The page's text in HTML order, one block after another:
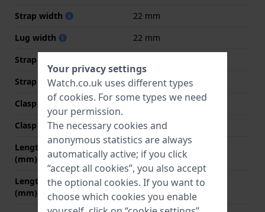
Strap width
22 mm
Lug width
22 mm
Strap width at the clasp
Strap colour
Black
Clasp Type
Buckle
Clasp colour
Rose gold
Length strap at 12 o' clock
(mm)
80 mm
Length strap at 6 o' clock
(mm)
120 mm
Your privacy settings
Watch.co.uk uses different types
of cookies. For some types we need
your permission.
The necessary cookies and
anonymous statistics are always
automatically active; if you click
“accept all cookies”, you also accept
the optional cookies. If you want to
choose which cookies you enable